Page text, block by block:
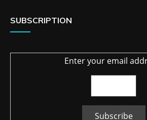
SUBSCRIPTION
Enter your email